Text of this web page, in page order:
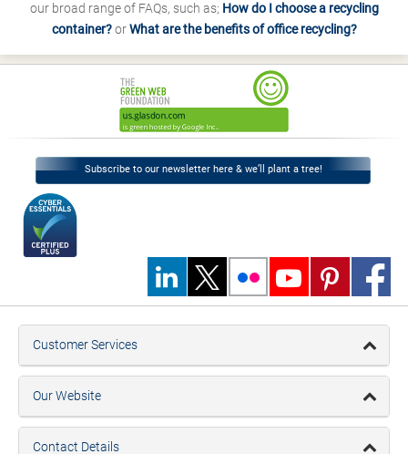
our broad range of FAQs, such as; How do I choose a recycling
container?orWhat are the benefits of office recycling?
Subscribe to our newsletter here & we’ll plant a tree!
Customer Services
Our Website
Contact Details